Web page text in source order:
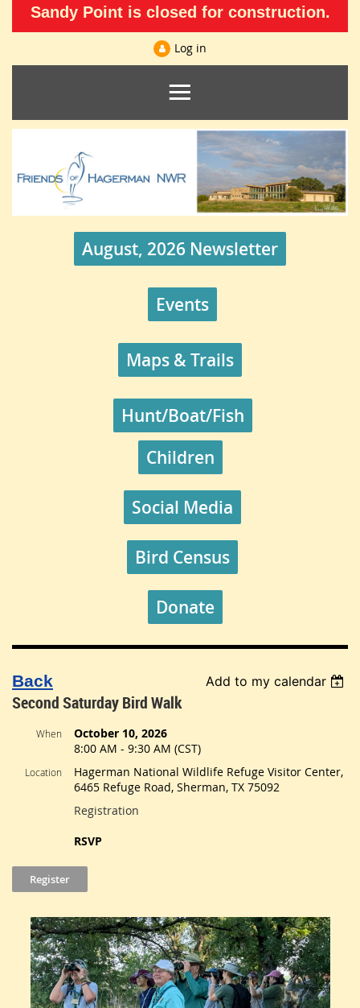
Sandy Point is closed for construction.
Log in
August, 2026 Newsletter
Events
Maps & Trails
Hunt/Boat/Fish
Children
Social Media
Bird Census
Donate
Back Add to my calendar
Second Saturday Bird Walk
When
October 10, 2026
8:00 AM - 9:30 AM (CST)
Location
Hagerman National Wildlife Refuge Visitor Center,
6465 Refuge Road, Sherman, TX 75092
Registration
RSVP